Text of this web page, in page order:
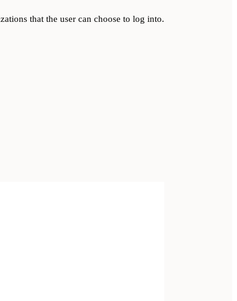
that the user can choose to log into.